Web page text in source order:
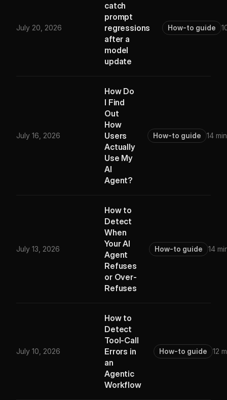
July 20, 2026
catch
prompt
regressions
after a
model
update
How-to guide
July 16, 2026
How Do
I Find
Out
How
Users
Actually
Use My
AI
Agent?
How-to guide 14 min
July 13, 2026
How to
Detect
When
Your AI
Agent
Refuses
or Over-
Refuses
How-to guide 14
July 10, 2026
How to
Detect
Tool-Call
Errors in
an
Agentic
Workflow
How-to guide 12